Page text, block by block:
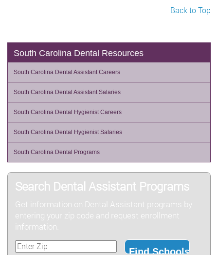
Back to Top
South Carolina Dental Resources
South Carolina Dental Assistant Careers
South Carolina Dental Assistant Salaries
South Carolina Dental Hygienist Careers
South Carolina Dental Hygienist Salaries
South Carolina Dental Programs
Search Dental Assistant Programs
Get information on Dental Assistant programs by
entering your zip code and request enrollment
information.